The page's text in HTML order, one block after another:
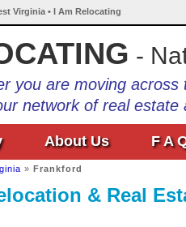
Virginia • I Am Relocating
-
you are moving
network of real estate
About Us F A
» Frankford
& Real